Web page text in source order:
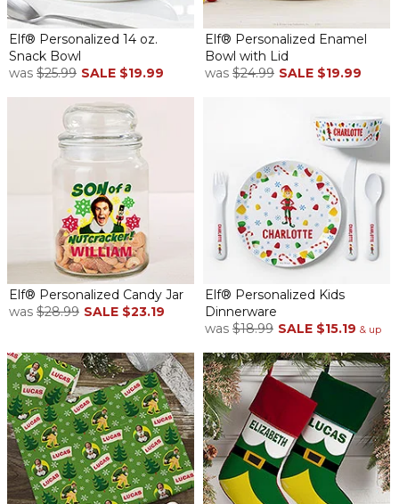
Elf® Personalized 14 oz.
Snack Bowl
was $25.99 SALE $19.99
Elf® Personalized Enamel
Bowl with Lid
was$24.99 SALE $19.99
Elf® Personalized Candy Jar
was $28.99 SALE $23.19
Elf® Personalized Kids
Dinnerware
was$18.99 SALE $15.19 & up